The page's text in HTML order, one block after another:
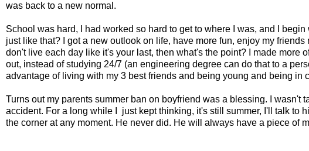
was back to a new normal.
School was hard, I had worked so hard to get to where I was, and I
just like that? I got a new outlook on life, have more fun, enjoy my
don't live each day like it's your last, then what's the point? I made more
out, instead of studying 24/7 (an engineering degree can do that to a
advantage of living with my 3 best friends and being young and being
Turns out my parents summer ban on boyfriend was a blessing. I wasn't
accident. For a long while I just kept thinking, it's still summer, I'll talk to
the corner at any moment. He never did. He will always have a piece of